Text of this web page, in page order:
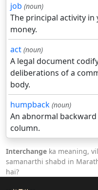
job (noun)
The principal activity
money.
act (noun)
A legal document
deliberations of a
body.
humpback (noun)
An abnormal
column.
Interchange ka meaning,
samanarthi shabd in
hai?